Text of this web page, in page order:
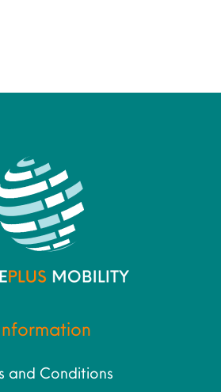
and Conditions